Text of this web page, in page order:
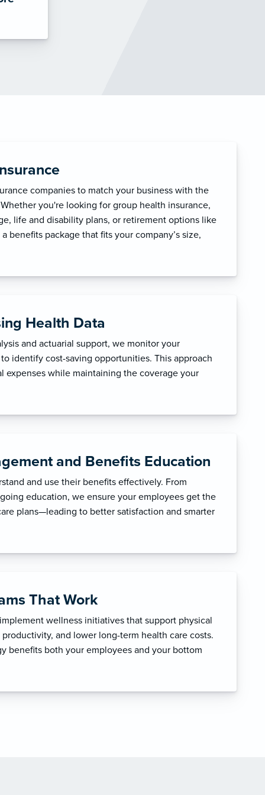
companies to match your business with the
you're looking for group health insurance,
life and disability plans, or retirement options like
benefits package that fits your company’s size,
Health Data
and actuarial support, we monitor your
identify cost-saving opportunities. This approach
expenses while maintaining the coverage your
and Benefits Education
and use their benefits effectively. From
education, we ensure your employees get the
plans—leading to better satisfaction and smarter
That Work
wellness initiatives that support physical
and lower long-term health care costs.
benefits both your employees and your bottom